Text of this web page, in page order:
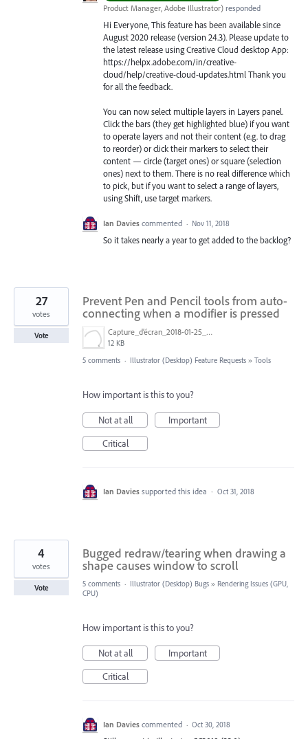
Product Manager, Adobe Illustrator) responded
Hi Everyone, This feature has been available since
August 2020 release (version 24.3). Please update to
the latest release using Creative Cloud desktop App:
https://helpx.adobe.com/in/creative-
cloud/help/creative-cloud-updates.html Thank you
for all the feedback.
You can now select multiple layers in Layers panel.
Click the bars (they get highlighted blue) if you want
to operate layers and not their content (e.g. to drag
to reorder) or click their markers to select their
content — circle (target ones) or square (selection
ones) next to them. There is no real difference which
to pick, but if you want to select a range of layers,
using Shift, use target markers.
Ian Davies commented · Nov 11, 2018
So it takes nearly a year to get added to the backlog?
Prevent Pen and Pencil tools from auto-
connecting when a modifier is pressed
Capture_d’écran_2018-01-25_à_14.50.59.png
12 KB
27
votes
Vote
5 comments · Illustrator (Desktop) Feature Requests » Tools
How important is this to you?
Not at all
Important
Critical
Ian Davies supported this idea · Oct 31, 2018
Bugged redraw/tearing when drawing a
shape causes window to scroll
4
votes
Vote 5 comments · Illustrator (Desktop) Bugs » Rendering Issues (GPU,
CPU)
How important is this to you?
Not at all
Important
Critical
Ian Davies commented · Oct 30, 2018